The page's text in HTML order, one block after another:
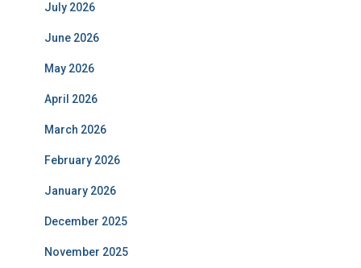
July 2026
June 2026
May 2026
April 2026
March 2026
February 2026
January 2026
December 2025
November 2025